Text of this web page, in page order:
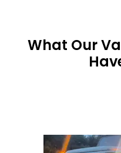
What Our